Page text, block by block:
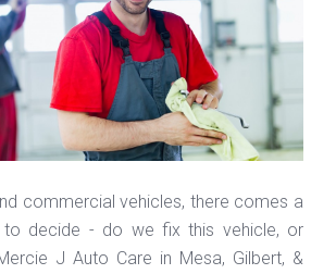
commercial vehicles, there comes a
decide - do we fix this vehicle, or
J Auto Care in Mesa, Gilbert, &